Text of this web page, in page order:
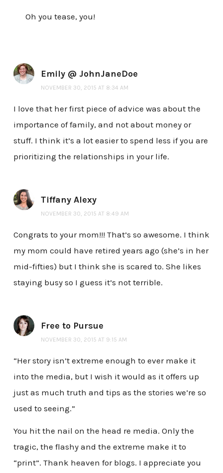
Oh you tease, you!
Emily @ JohnJaneDoe
NOVEMBER 30, 2015 AT 8:34 AM
I love that her first piece of advice was about the
importance of family, and not about money or
stuff. I think it’s a lot easier to spend less if you are
prioritizing the relationships in your life.
Tiffany Alexy
NOVEMBER 30, 2015 AT 8:49 AM
Congrats to your mom!!! That’s so awesome. I think
my mom could have retired years ago (she’s in her
mid-fifties) but I think she is scared to. She likes
staying busy so I guess it’s not terrible.
Free to Pursue
NOVEMBER 30, 2015 AT 9:15 AM
“Her story isn’t extreme enough to ever make it
into the media, but I wish it would as it offers up
just as much truth and tips as the stories we’re so
used to seeing.”
You hit the nail on the head re media. Only the
tragic, the flashy and the extreme make it to
“print”. Thank heaven for blogs. I appreciate you